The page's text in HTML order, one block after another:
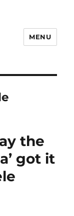
MENU
the
got it